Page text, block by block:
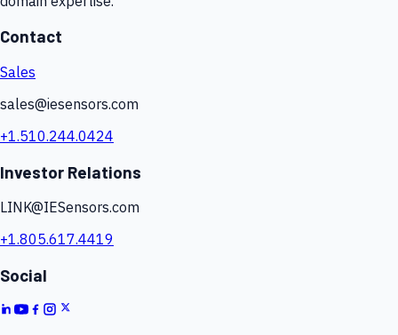
Contact
Sales
sales@iesensors.com
+1.510.244.0424
Investor Relations
LINK@IESensors.com
+1.805.617.4419
Social